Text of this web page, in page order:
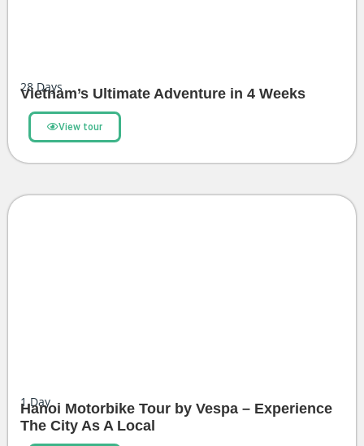
28Days
Vietnam’s Ultimate Adventure in 4 Weeks
View tour
1Day
Hanoi Motorbike Tour by Vespa – Experience
The City As A Local